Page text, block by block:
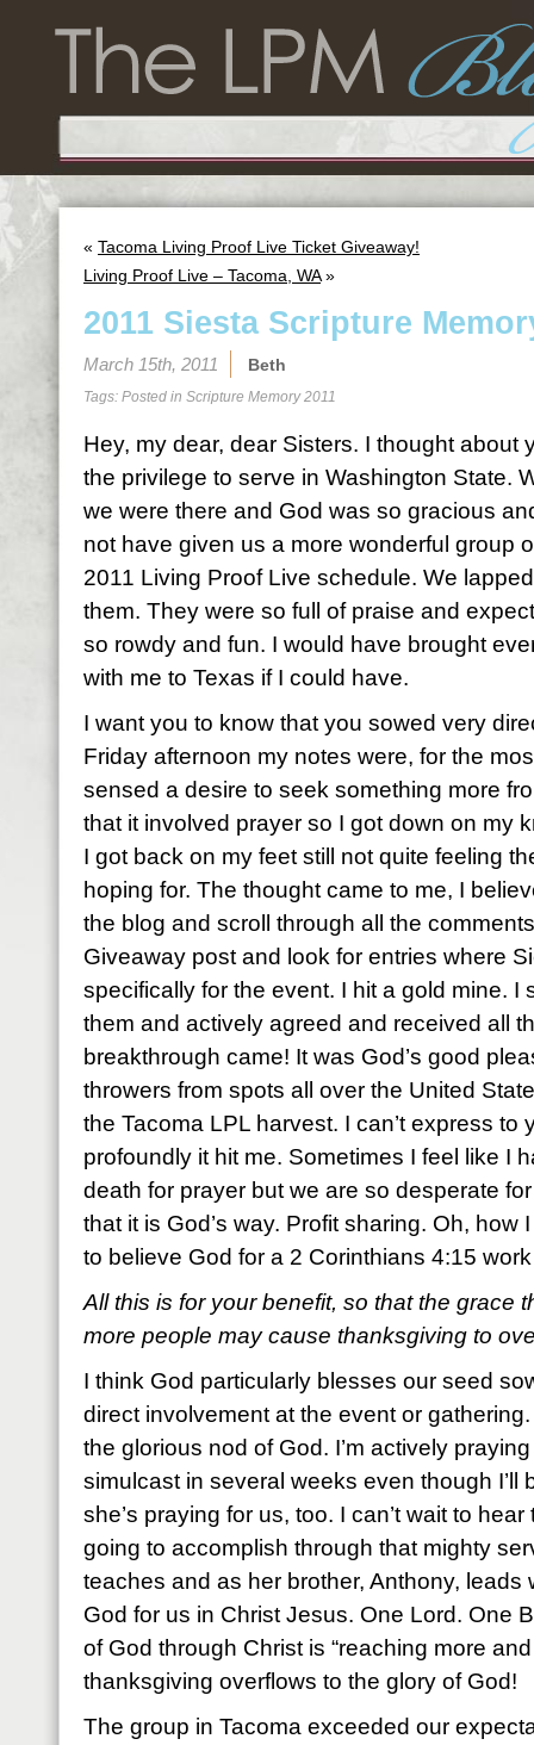
« Tacoma Living Proof Live Ticket Giveaway!
Living Proof Live – Tacoma, WA»
2011 Siesta Scripture
March 15th, 2011 Beth
Tags: Posted in Scripture Memory 2011
Hey, my dear, dear Sisters. I thought about
the privilege to serve in Washington State.
we were there and God was so gracious
not have given us a more wonderful group
2011 Living Proof Live schedule. We
them. They were so full of praise and
so rowdy and fun. I would have brought
with me to Texas if I could have.
I want you to know that you sowed very
Friday afternoon my notes were, for the
sensed a desire to seek something more
that it involved prayer so I got down on my
I got back on my feet still not quite feeling
hoping for. The thought came to me, I
the blog and scroll through all the
Giveaway post and look for entries where
specifically for the event. I hit a gold mine. I
them and actively agreed and received all
breakthrough came! It was God’s good
throwers from spots all over the United
the Tacoma LPL harvest. I can’t express to
profoundly it hit me. Sometimes I feel like I
death for prayer but we are so desperate
that it is God’s way. Profit sharing. Oh, how
to believe God for a 2 Corinthians 4:15
All this is for your benefit, so that the grace
more people may cause thanksgiving to
I think God particularly blesses our seed
direct involvement at the event or
the glorious nod of God. I’m actively
simulcast in several weeks even though I’ll
she’s praying for us, too. I can’t wait to
going to accomplish through that mighty
teaches and as her brother, Anthony, leads
God for us in Christ Jesus. One Lord. One
of God through Christ is “reaching more
thanksgiving overflows to the glory of God!
The group in Tacoma exceeded our